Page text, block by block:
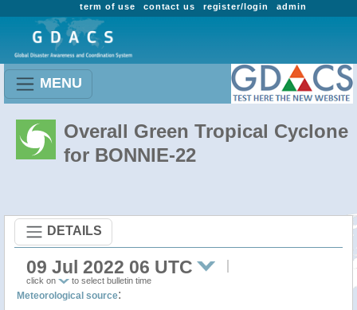
admin
register/login
contact us
term of use
MENU
Overall Green Tropical Cyclone
for BONNIE-22
DETAILS
09 Jul 2022 06 UTC
click on to select bulletin time
Meteorological source: